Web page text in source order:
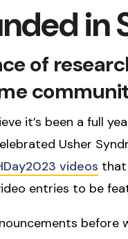
in
of
it’s been a full
Usher
videos that
entries to be
before